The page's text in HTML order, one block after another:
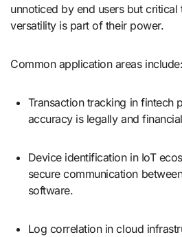
unnoticed by end users but
versatility is part of their power.
Common application areas include:
Transaction tracking in fintech platforms, where
accuracy is legally and
Device identification in IoT ecosystems, enabling
secure communication
software.
Log correlation in cloud infrastructure, helping teams